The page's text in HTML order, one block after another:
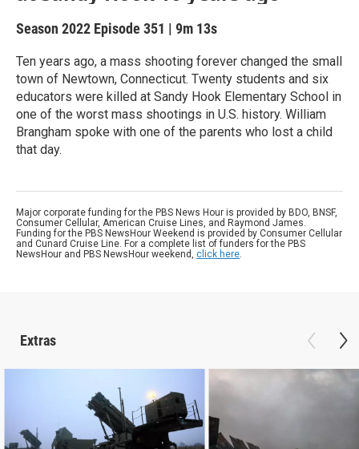
Season 2022 Episode 351 | 9m 13s
Ten years ago, a mass shooting forever changed the small
town of Newtown, Connecticut. Twenty students and six
educators were killed at Sandy Hook Elementary School in
one of the worst mass shootings in U.S. history. William
Brangham spoke with one of the parents who lost a child
that day.
Major corporate funding for the PBS News Hour is provided by BDO, BNSF,
Consumer Cellular, American Cruise Lines, and Raymond James.
Funding for the PBS NewsHour Weekend is provided by Consumer Cellular
and Cunard Cruise Line. For a complete list of funders for the PBS
NewsHour and PBS NewsHour weekend, click here.
Extras